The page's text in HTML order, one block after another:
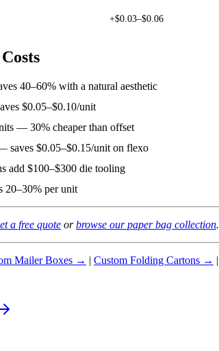
+$0.03–$0.06
40–60% with a natural aesthetic
$0.05–$0.10/unit
— 30% cheaper than offset
saves $0.05–$0.15/unit on flexo
add $100–$300 die tooling
20–30% per unit
a free quote orbrowse our paper bag collection.
Mailer Boxes → | Custom Folding Cartons → |